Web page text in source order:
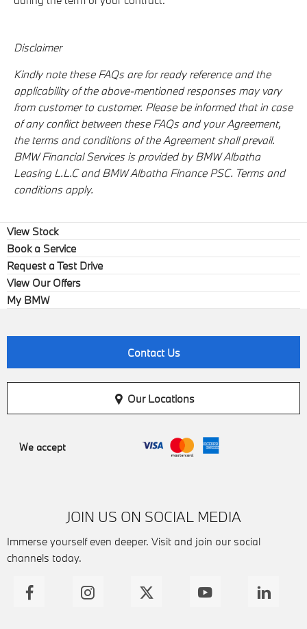
Disclaimer
Kindly note these FAQs are for ready reference and the
applicability of the above-mentioned responses may vary
from customer to customer. Please be informed that in case
of any conflict between these FAQs and your Agreement,
the terms and conditions of the Agreement shall prevail.
BMW Financial Services is provided by BMW Albatha
Leasing L.L.C and BMW Albatha Finance PSC. Terms and
conditions apply.
View Stock
Book a Service
Request a Test Drive
View Our Offers
My BMW
Contact Us
Our Locations
We accept
JOIN US ON SOCIAL MEDIA
Immerse yourself even deeper. Visit and join our social
channels today.